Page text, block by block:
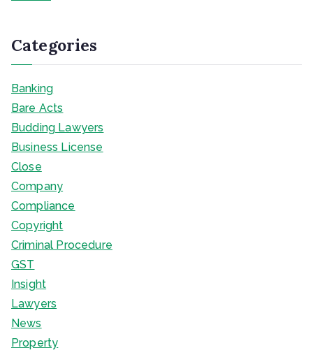
Categories
Banking
Bare Acts
Budding Lawyers
Business License
Close
Company
Compliance
Copyright
Criminal Procedure
GST
Insight
Lawyers
News
Property